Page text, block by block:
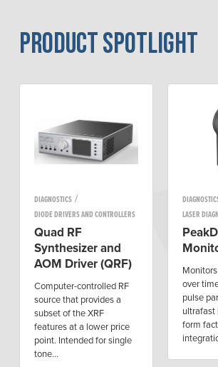
Product Spotlight
DIAGNOSTICS/
DIODE DRIVERS AND CONTROLLERS
Quad RF
Synthesizer and
AOM Driver (QRF)
Computer-controlled RF
source that provides a
subset of the XRF
features at a lower price
point. Intended for single
tone...
LASER
over
pulse
ultrafast
form